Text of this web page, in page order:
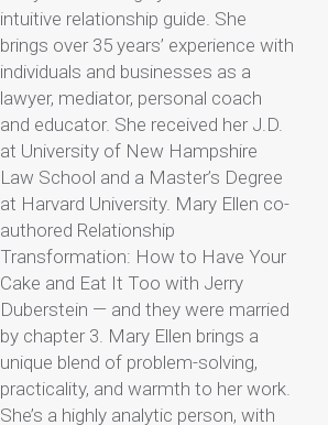
intuitive relationship guide. She
brings over 35 years’ experience with
individuals and businesses as a
lawyer, mediator, personal coach
and educator. She received her J.D.
at University of New Hampshire
Law School and a Master’s Degree
at Harvard University. Mary Ellen co-
authored Relationship
Transformation: How to Have Your
Cake and Eat It Too with Jerry
Duberstein — and they were married
by chapter 3. Mary Ellen brings a
unique blend of problem-solving,
practicality, and warmth to her work.
She’s a highly analytic person, with